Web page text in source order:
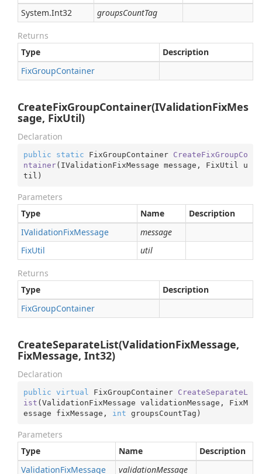
System.Int32 groupsCountTag
Returns
Type
Description
FixGroupContainer
CreateFixGroupContainer(IValidationFixMes
sage, FixUtil)
Declaration
public static FixGroupContainer CreateFixGroupCo
ntainer( IValidationFixMessage message, FixUtil u
til )
Parameters
Type
Name
Description
IValidationFixMessage
message
FixUtil util
Returns
Type
Description
FixGroupContainer
CreateSeparateList(ValidationFixMessage,
FixMessage, Int32)
Declaration
public virtual FixGroupContainer CreateSeparateL
ist (ValidationFixMessage validationMessage, FixM
essage fixMessage, int groupsCountTag )
Parameters
Type
Name
Description
ValidationFixMessage
validationMessage